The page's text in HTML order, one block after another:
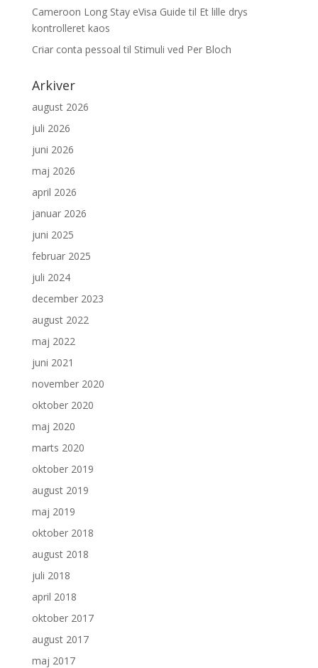
Cameroon Long Stay eVisa Guide til Et lille drys
kontrolleret kaos
Criar conta pessoal til Stimuli ved Per Bloch
Arkiver
august 2026
juli 2026
juni 2026
maj 2026
april 2026
januar 2026
juni 2025
februar 2025
juli 2024
december 2023
august 2022
maj 2022
juni 2021
november 2020
oktober 2020
maj 2020
marts 2020
oktober 2019
august 2019
maj 2019
oktober 2018
august 2018
juli 2018
april 2018
oktober 2017
august 2017
maj 2017